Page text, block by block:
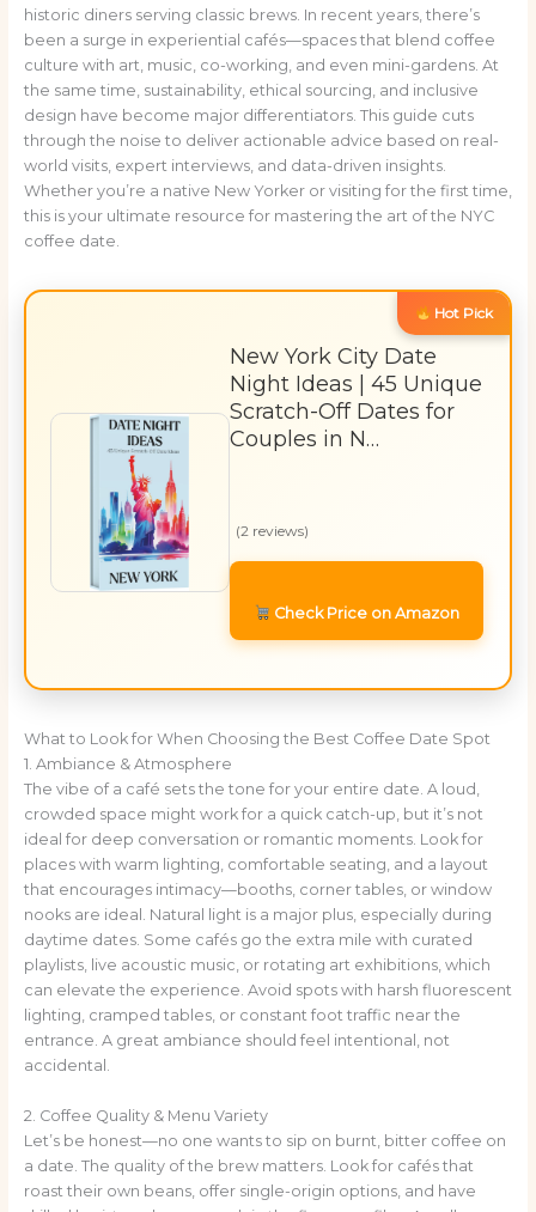
historic diners serving classic brews. In recent years, there’s
been a surge in experiential cafés—spaces that blend coffee
culture with art, music, co-working, and even mini-gardens. At
the same time, sustainability, ethical sourcing, and inclusive
design have become major differentiators. This guide cuts
through the noise to deliver actionable advice based on real-
world visits, expert interviews, and data-driven insights.
Whether you’re a native New Yorker or visiting for the first time,
this is your ultimate resource for mastering the art of the NYC
coffee date.
Hot Pick
New York City Date
Night Ideas | 45 Unique
Scratch-Off Dates for
Couples in N…
(2 reviews)
Check Price on Amazon
What to Look for When Choosing the Best Coffee Date Spot
1. Ambiance & Atmosphere
The vibe of a café sets the tone for your entire date. A loud,
crowded space might work for a quick catch-up, but it’s not
ideal for deep conversation or romantic moments. Look for
places with warm lighting, comfortable seating, and a layout
that encourages intimacy—booths, corner tables, or window
nooks are ideal. Natural light is a major plus, especially during
daytime dates. Some cafés go the extra mile with curated
playlists, live acoustic music, or rotating art exhibitions, which
can elevate the experience. Avoid spots with harsh fluorescent
lighting, cramped tables, or constant foot traffic near the
entrance. A great ambiance should feel intentional, not
accidental.
2. Coffee Quality & Menu Variety
Let’s be honest—no one wants to sip on burnt, bitter coffee on
a date. The quality of the brew matters. Look for cafés that
roast their own beans, offer single-origin options, and have